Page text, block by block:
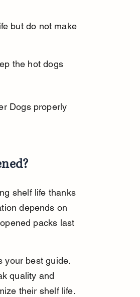
but do not make
the hot dogs
Dogs properly
shelf life thanks
depends on
packs last
your best guide.
quality and
their shelf life.